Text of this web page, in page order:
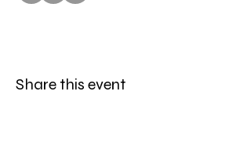
Share this event